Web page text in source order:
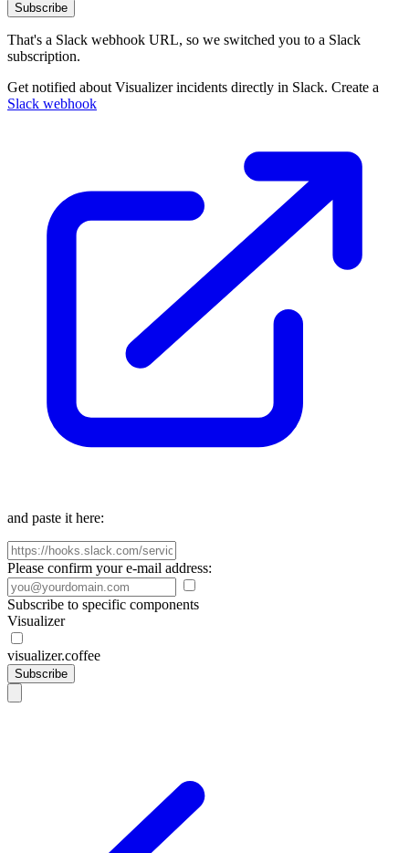
Subscribe
That's a Slack webhook URL, so we switched you to a Slack
subscription.
Get notified about Visualizer incidents directly in Slack. Create a
Slack webhook
and paste it here:
Please confirm your e-mail address:
Subscribe to specific components
Visualizer
visualizer.coffee
Subscribe